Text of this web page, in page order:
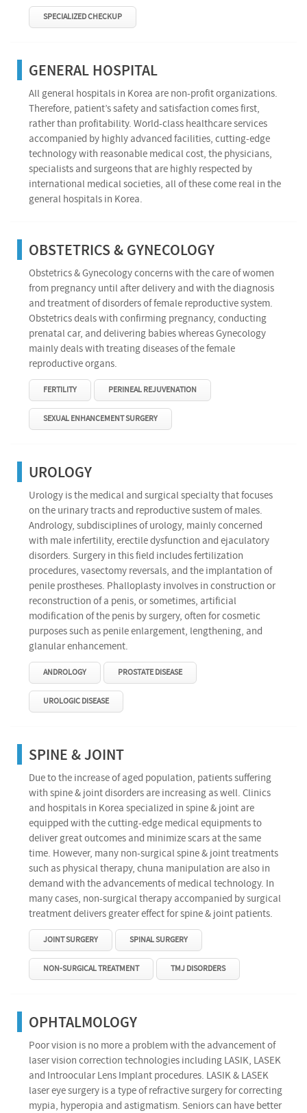
SPECIALIZED CHECKUP
GENERAL HOSPITAL
All general hospitals in Korea are non-profit organizations.
Therefore, patient’s safety and satisfaction comes first,
rather than profitability. World-class healthcare services
accompanied by highly advanced facilities, cutting-edge
technology with reasonable medical cost, the physicians,
specialists and surgeons that are highly respected by
international medical societies, all of these come real in the
general hospitals in Korea.
OBSTETRICS & GYNECOLOGY
Obstetrics & Gynecology concerns with the care of women
from pregnancy until after delivery and with the diagnosis
and treatment of disorders of female reproductive system.
Obstetrics deals with confirming pregnancy, conducting
prenatal car, and delivering babies whereas Gynecology
mainly deals with treating diseases of the female
reproductive organs.
FERTILITY PERINEAL REJUVENATION
SEXUAL ENHANCEMENT SURGERY
UROLOGY
Urology is the medical and surgical specialty that focuses
on the urinary tracts and reproductive sustem of males.
Andrology, subdisciplines of urology, mainly concerned
with male infertility, erectile dysfunction and ejaculatory
disorders. Surgery in this field includes fertilization
procedures, vasectomy reversals, and the implantation of
penile prostheses. Phalloplasty involves in construction or
reconstruction of a penis, or sometimes, artificial
modification of the penis by surgery, often for cosmetic
purposes such as penile enlargement, lengthening, and
glanular enhancement.
ANDROLOGY PROSTATE DISEASE
UROLOGIC DISEASE
SPINE & JOINT
Due to the increase of aged population, patients suffering
with spine & joint disorders are increasing as well. Clinics
and hospitals in Korea specialized in spine & joint are
equipped with the cutting-edge medical equipments to
deliver great outcomes and minimize scars at the same
time. However, many non-surgical spine & joint treatments
such as physical therapy, chuna manipulation are also in
demand with the advancements of medical technology. In
many cases, non-surgical therapy accompanied by surgical
treatment delivers greater effect for spine & joint patients.
JOINT SURGERY SPINAL SURGERY
NON-SURGICAL TREATMENT TMJ DISORDERS
OPHTALMOLOGY
Poor vision is no more a problem with the advancement of
laser vision correction technologies including LASIK, LASEK
and Introocular Lens Implant procedures. LASIK & LASEK
laser eye surgery is a type of refractive surgery for correcting
mypia, hyperopia and astigmatism. Seniors can have better